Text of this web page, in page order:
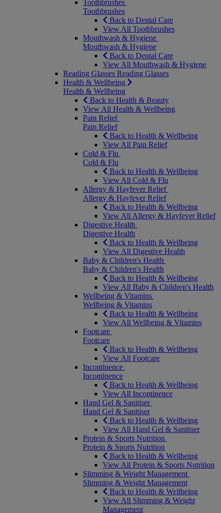
Toothbrushes
Toothbrushes
Back to Dental Care
View All Toothbrushes
Mouthwash & Hygiene
Mouthwash & Hygiene
Back to Dental Care
View All Mouthwash & Hygiene
Reading Glasses Reading Glasses
Health & Wellbeing
Health & Wellbeing
Back to Health & Beauty
View All Health & Wellbeing
Pain Relief
Pain Relief
Back to Health & Wellbeing
View All Pain Relief
Cold & Flu
Cold & Flu
Back to Health & Wellbeing
View All Cold & Flu
Allergy & Hayfever Relief
Allergy & Hayfever Relief
Back to Health & Wellbeing
View All Allergy & Hayfever Relief
Digestive Health
Digestive Health
Back to Health & Wellbeing
View All Digestive Health
Baby & Children's Health
Baby & Children's Health
Back to Health & Wellbeing
View All Baby & Children's Health
Wellbeing & Vitamins
Wellbeing & Vitamins
Back to Health & Wellbeing
View All Wellbeing & Vitamins
Footcare
Footcare
Back to Health & Wellbeing
View All Footcare
Incontinence
Incontinence
Back to Health & Wellbeing
View All Incontinence
Hand Gel & Sanitiser
Hand Gel & Sanitiser
Back to Health & Wellbeing
View All Hand Gel & Sanitiser
Protein & Sports Nutrition
Protein & Sports Nutrition
Back to Health & Wellbeing
View All Protein & Sports Nutrition
Slimming & Weight Management
Slimming & Weight Management
Back to Health & Wellbeing
View All Slimming & Weight
Management